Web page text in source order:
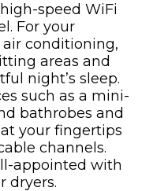
speed WiFi
For your
conditioning,
areas and
night’s sleep.
such as a mini-
bathrobes and
your fingertips
channels.
appointed with
dryers.